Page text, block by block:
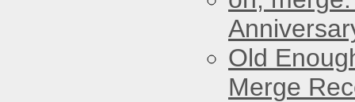
Old
Merge